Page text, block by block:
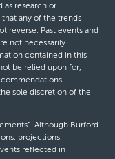
as research or
any of the trends
reverse. Past events and
not necessarily
contained in this
be relied upon for,
sole discretion of the
Although Burford
projections,
reflected in